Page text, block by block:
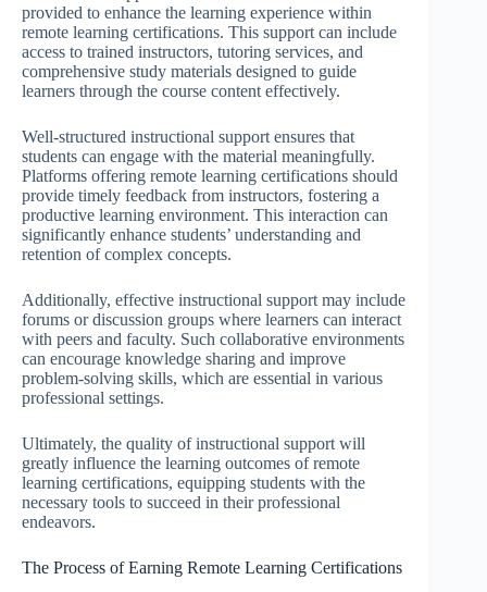
provided to enhance the learning experience within
remote learning certifications. This support can include
access to trained instructors, tutoring services, and
comprehensive study materials designed to guide
learners through the course content effectively.
Well-structured instructional support ensures that
students can engage with the material meaningfully.
Platforms offering remote learning certifications should
provide timely feedback from instructors, fostering a
productive learning environment. This interaction can
significantly enhance students’ understanding and
retention of complex concepts.
Additionally, effective instructional support may include
forums or discussion groups where learners can interact
with peers and faculty. Such collaborative environments
can encourage knowledge sharing and improve
problem-solving skills, which are essential in various
professional settings.
Ultimately, the quality of instructional support will
greatly influence the learning outcomes of remote
learning certifications, equipping students with the
necessary tools to succeed in their professional
endeavors.
The Process of Earning Remote Learning Certifications